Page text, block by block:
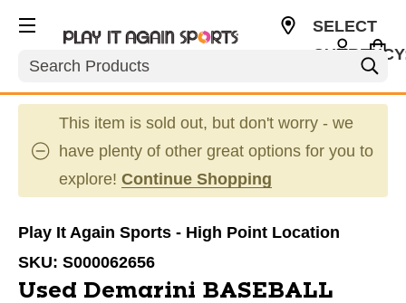
Search
SELECT
This item is sold out, but don't worry - we
have plenty of other great options for you to
explore! Continue Shopping
Play It Again Sports - High Point Location
SKU: S000062656
Used Demarini BASEBALL